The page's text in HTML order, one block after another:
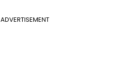
ADVERTISEMENT